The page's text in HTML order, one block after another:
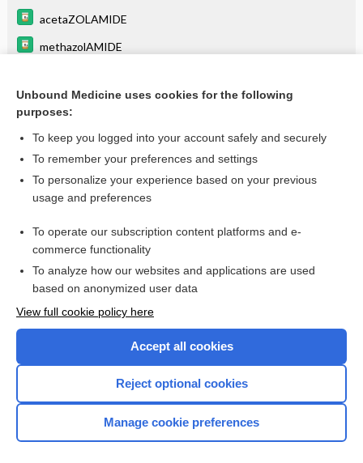
acetaZOLAMIDE
methazolAMIDE
degarelix
bethanechol
succinylcholine
Want to read the entire topic?
Browse sample topics
Unbound Medicine uses cookies for the following
purposes:
To keep you logged into your account safely and securely
To remember your preferences and settings
To personalize your experience based on your previous
usage and preferences
To operate our subscription content platforms and e-
commerce functionality
To analyze how our websites and applications are used
based on anonymized user data
View full cookie policy here
Accept all cookies
Reject optional cookies
Manage cookie preferences